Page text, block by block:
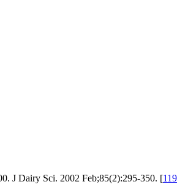
J Dairy Sci. 2002 Feb;85(2):295-350. [